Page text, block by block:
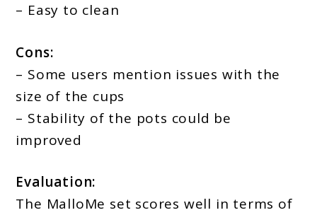
– Easy to clean
Cons:
– Some users mention issues with the
size of the cups
– Stability of the pots could be
improved
Evaluation:
The MalloMe set scores well in terms of